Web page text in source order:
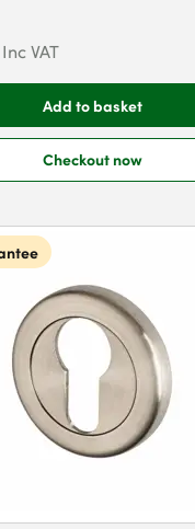
Inc VAT
Add to basket
Checkout now